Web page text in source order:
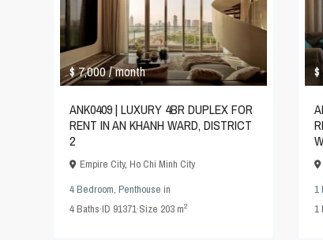
$ 7,000/ month
ANK0409 | LUXURY 4BR DUPLEX FOR
RENT IN AN KHANH WARD, DISTRICT
2
Empire City, Ho Chi Minh City
4 Bedroom, Penthouse in
4Baths·ID 91371·Size 203 m2
1
1